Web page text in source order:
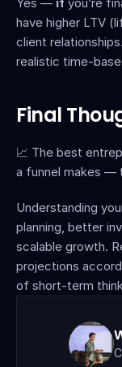
have higher LTV
client
realistic time-
Final
📈 The best
a funnel makes —
Understanding
planning, better
scalable growth.
projections
of short-term